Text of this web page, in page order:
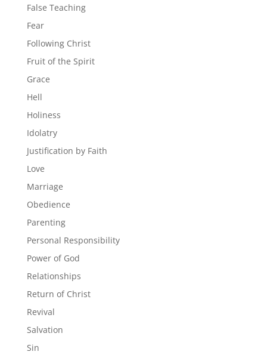
False Teaching
Fear
Following Christ
Fruit of the Spirit
Grace
Hell
Holiness
Idolatry
Justification by Faith
Love
Marriage
Obedience
Parenting
Personal Responsibility
Power of God
Relationships
Return of Christ
Revival
Salvation
Sin